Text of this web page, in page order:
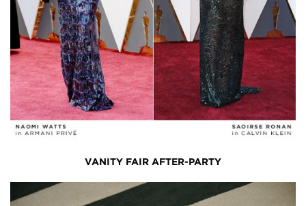
VANITY FAIR AFTER-PARTY